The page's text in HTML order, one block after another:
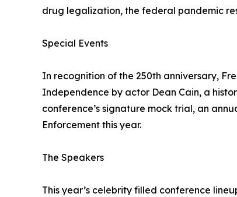
drug legalization, the federal pandemic
Special Events
In recognition of the 250th anniversary,
Independence by actor Dean Cain, a
conference’s signature mock trial, an
Enforcement this year.
The Speakers
This year’s celebrity filled conference